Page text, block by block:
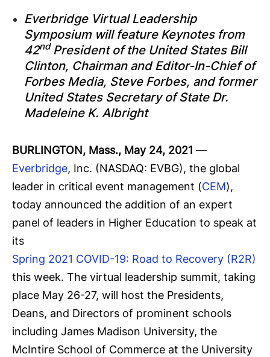
Everbridge Virtual Leadership
Symposium will feature Keynotes from
42ndPresident of the United States Bill
Clinton, Chairman and Editor-In-Chief of
Forbes Media, Steve Forbes, and former
United States Secretary of State Dr.
Madeleine K. Albright
BURLINGTON, Mass., May 24, 2021 —
Everbridge, Inc. (NASDAQ: EVBG), the global
leader in critical event management (CEM),
today announced the addition of an expert
panel of leaders in Higher Education to speak at
its
Spring 2021 COVID-19: Road to Recovery (R2R)
this week. The virtual leadership summit, taking
place May 26-27, will host the Presidents,
Deans, and Directors of prominent schools
including James Madison University, the
McIntire School of Commerce at the University